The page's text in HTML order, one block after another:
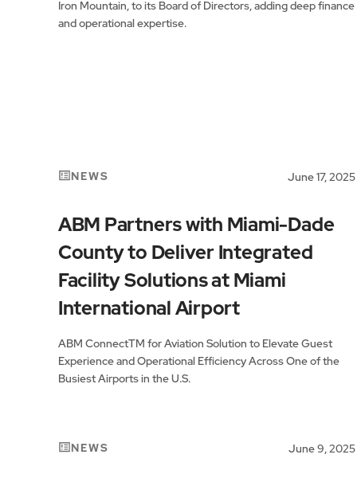
Iron Mountain, to its Board of Directors, adding deep finance
and operational expertise.
NEWS June 17, 2025
ABM Partners with Miami-Dade
County to Deliver Integrated
Facility Solutions at Miami
International Airport
ABM ConnectTM for Aviation Solution to Elevate Guest
Experience and Operational Efficiency Across One of the
Busiest Airports in the U.S.
NEWS June 9, 2025